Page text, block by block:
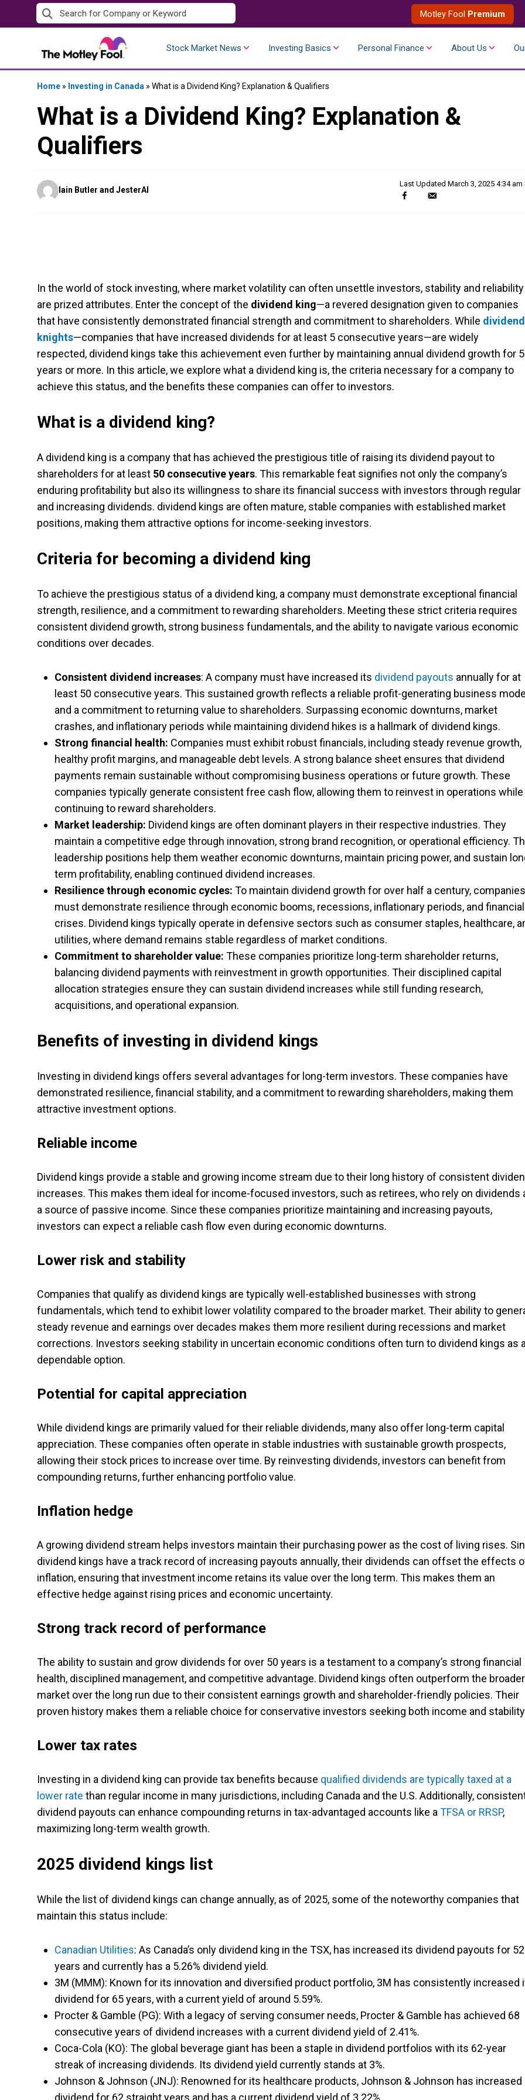
to
Motley Fool Premium
Stock Market News Investing Basics Personal Finance About Us
Home » Investing in Canada » What is a Dividend King? Explanation & Qualifiers
What is a Dividend King? Explanation &
Qualifiers
Posted
by
Iain Butler and JesterAI
Last Updated March 3, 2025 4:34 am
In the world of stock investing, where market volatility can often unsettle investors, stability and reliability
are prized attributes. Enter the concept of the dividend king—a revered designation given to companies
that have consistently demonstrated financial strength and commitment to shareholders. While dividend
knights—companies that have increased dividends for at least 5 consecutive years—are widely
respected, dividend kings take this achievement even further by maintaining annual dividend growth for
years or more. In this article, we explore what a dividend king is, the criteria necessary for a company to
achieve this status, and the benefits these companies can offer to investors.
What is a dividend king?
A dividend king is a company that has achieved the prestigious title of raising its dividend payout to
shareholders for at least 50 consecutive years. This remarkable feat signifies not only the company’s
enduring profitability but also its willingness to share its financial success with investors through regular
and increasing dividends. dividend kings are often mature, stable companies with established market
positions, making them attractive options for income-seeking investors.
Criteria for becoming a dividend king
To achieve the prestigious status of a dividend king, a company must demonstrate exceptional financial
strength, resilience, and a commitment to rewarding shareholders. Meeting these strict criteria requires
consistent dividend growth, strong business fundamentals, and the ability to navigate various economic
conditions over decades.
Consistent dividend increases: A company must have increased its dividend payouts annually for at
least 50 consecutive years. This sustained growth reflects a reliable profit-generating business model
and a commitment to returning value to shareholders. Surpassing economic downturns, market
crashes, and inflationary periods while maintaining dividend hikes is a hallmark of dividend kings.
Strong financial health: Companies must exhibit robust financials, including steady revenue growth,
healthy profit margins, and manageable debt levels. A strong balance sheet ensures that dividend
payments remain sustainable without compromising business operations or future growth. These
companies typically generate consistent free cash flow, allowing them to reinvest in operations while
continuing to reward shareholders.
Market leadership: Dividend kings are often dominant players in their respective industries. They
maintain a competitive edge through innovation, strong brand recognition, or operational efficiency.
leadership positions help them weather economic downturns, maintain pricing power, and sustain
term profitability, enabling continued dividend increases.
Resilience through economic cycles: To maintain dividend growth for over half a century, companies
must demonstrate resilience through economic booms, recessions, inflationary periods, and financial
crises. Dividend kings typically operate in defensive sectors such as consumer staples, healthcare,
utilities, where demand remains stable regardless of market conditions.
Commitment to shareholder value: These companies prioritize long-term shareholder returns,
balancing dividend payments with reinvestment in growth opportunities. Their disciplined capital
allocation strategies ensure they can sustain dividend increases while still funding research,
acquisitions, and operational expansion.
Benefits of investing in dividend kings
Investing in dividend kings offers several advantages for long-term investors. These companies have
demonstrated resilience, financial stability, and a commitment to rewarding shareholders, making them
attractive investment options.
Reliable income
Dividend kings provide a stable and growing income stream due to their long history of consistent
increases. This makes them ideal for income-focused investors, such as retirees, who rely on dividends
a source of passive income. Since these companies prioritize maintaining and increasing payouts,
investors can expect a reliable cash flow even during economic downturns.
Lower risk and stability
Companies that qualify as dividend kings are typically well-established businesses with strong
fundamentals, which tend to exhibit lower volatility compared to the broader market. Their ability to
steady revenue and earnings over decades makes them more resilient during recessions and market
corrections. Investors seeking stability in uncertain economic conditions often turn to dividend kings as a
dependable option.
Potential for capital appreciation
While dividend kings are primarily valued for their reliable dividends, many also offer long-term capital
appreciation. These companies often operate in stable industries with sustainable growth prospects,
allowing their stock prices to increase over time. By reinvesting dividends, investors can benefit from
compounding returns, further enhancing portfolio value.
Inflation hedge
A growing dividend stream helps investors maintain their purchasing power as the cost of living rises.
dividend kings have a track record of increasing payouts annually, their dividends can offset the effects
inflation, ensuring that investment income retains its value over the long term. This makes them an
effective hedge against rising prices and economic uncertainty.
Strong track record of performance
The ability to sustain and grow dividends for over 50 years is a testament to a company’s strong financial
health, disciplined management, and competitive advantage. Dividend kings often outperform the broader
market over the long run due to their consistent earnings growth and shareholder-friendly policies. Their
proven history makes them a reliable choice for conservative investors seeking both income and
Lower tax rates
Investing in a dividend king can provide tax benefits because qualified dividends are typically taxed at a
lower rate than regular income in many jurisdictions, including Canada and the U.S. Additionally,
dividend payouts can enhance compounding returns in tax-advantaged accounts like a TFSA or RRSP,
maximizing long-term wealth growth.
2025 dividend kings list
While the list of dividend kings can change annually, as of 2025, some of the noteworthy companies that
maintain this status include:
Canadian Utilities: As Canada’s only dividend king in the TSX, has increased its dividend payouts for 52
years and currently has a 5.26% dividend yield.
3M (MMM): Known for its innovation and diversified product portfolio, 3M has consistently increased
dividend for 65 years, with a current yield of around 5.59%.
Procter & Gamble (PG): With a legacy of serving consumer needs, Procter & Gamble has achieved 68
consecutive years of dividend increases with a current dividend yield of 2.41%.
Coca-Cola (KO): The global beverage giant has been a staple in dividend portfolios with its 62-year
streak of increasing dividends. Its dividend yield currently stands at 3%.
Johnson & Johnson (JNJ): Renowned for its healthcare products, Johnson & Johnson has increased
dividend for 62 straight years and has a current dividend yield of 3.22%.